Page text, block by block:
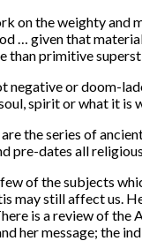
on the weighty and
… given that
than primitive
negative or doom-
spirit or what it is
the series of
pre-dates all
of the subjects
may still affect us.
is a review of the
her message; the